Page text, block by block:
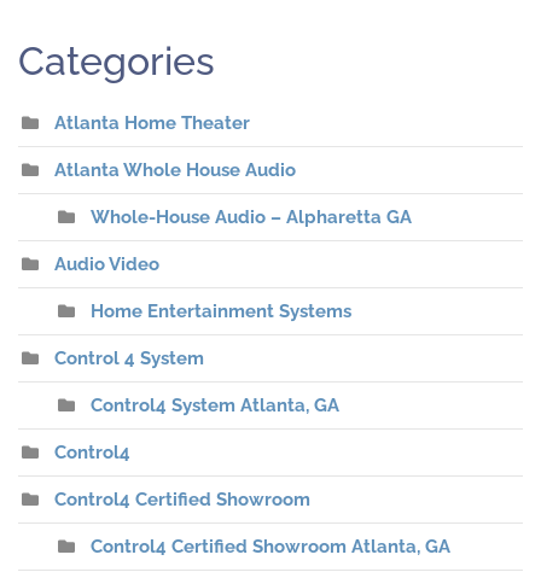
Categories
Atlanta Home Theater
Atlanta Whole House Audio
Whole-House Audio – Alpharetta GA
Audio Video
Home Entertainment Systems
Control 4 System
Control4 System Atlanta, GA
Control4
Control4 Certified Showroom
Control4 Certified Showroom Atlanta, GA